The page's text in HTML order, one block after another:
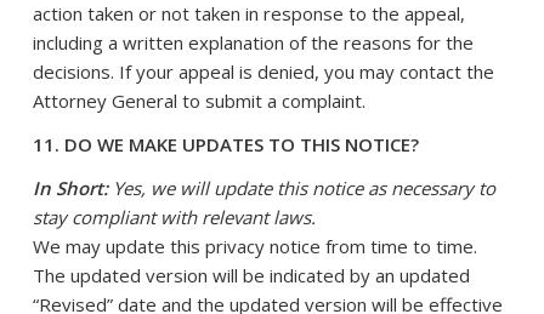
action taken or not taken in response to the appeal,
including a written explanation of the reasons for the
decisions. If your appeal is denied, you may contact the
Attorney General to submit a complaint.
11. DO WE MAKE UPDATES TO THIS NOTICE?
In Short: Yes, we will update this notice as necessary to
stay compliant with relevant laws.
We may update this privacy notice from time to time.
The updated version will be indicated by an updated
“Revised” date and the updated version will be effective